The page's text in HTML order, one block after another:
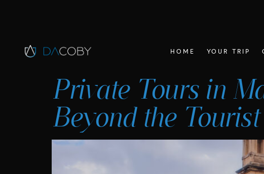
HOME YOUR TRIP
Private Tours in
Beyond the